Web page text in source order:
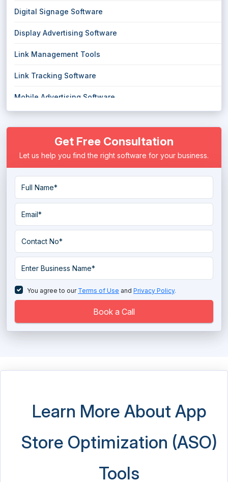
Digital Signage Software
Display Advertising Software
Link Management Tools
Link Tracking Software
Mobile Advertising Software
Political Campaign System
PPC Software
Publisher Ad Server Software
Push Notification Services
Rank Tracking Software
Retargeting Software
SEM Software
Tag Management Software
Telemarketing Software
Get Free Consultation
Let us help you find the right software for your business.
You agree to our Terms of Use and Privacy Policy.
Book a Call
Learn More About App
Store Optimization (ASO)
Tools